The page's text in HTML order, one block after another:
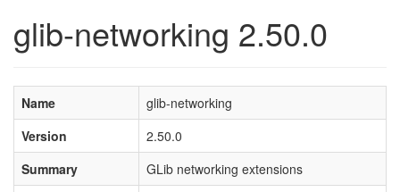
glib-networking 2.50.0
Name
glib-networking
Version
2.50.0
Summary
GLib networking extensions